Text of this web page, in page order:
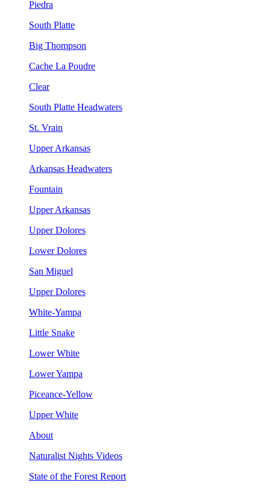
Piedra
South Platte
Big Thompson
Cache La Poudre
Clear
South Platte Headwaters
St. Vrain
Upper Arkansas
Arkansas Headwaters
Fountain
Upper Arkansas
Upper Dolores
Lower Dolores
San Miguel
Upper Dolores
White-Yampa
Little Snake
Lower White
Lower Yampa
Piceance-Yellow
Upper White
About
Naturalist Nights Videos
State of the Forest Report